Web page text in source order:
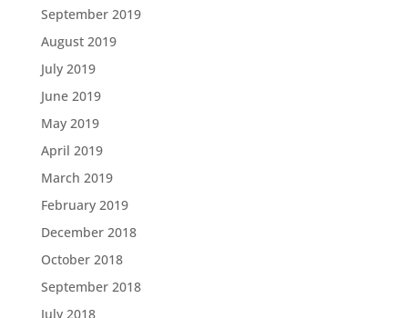
September 2019
August 2019
July 2019
June 2019
May 2019
April 2019
March 2019
February 2019
December 2018
October 2018
September 2018
July 2018